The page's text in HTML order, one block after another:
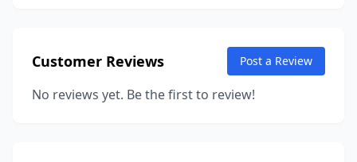
Customer Reviews Post a Review
No reviews yet. Be the first to review!